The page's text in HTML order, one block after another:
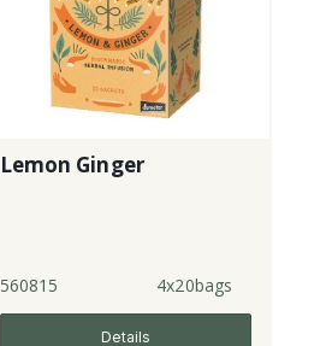
Lemon Ginger
560815 4x20bags
Details